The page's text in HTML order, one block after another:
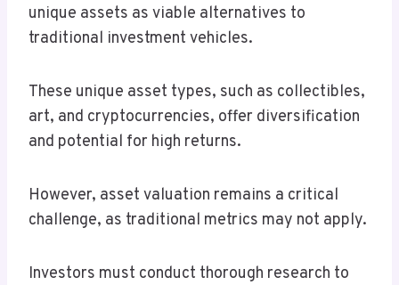
unique assets as viable alternatives to
traditional investment vehicles.
These unique asset types, such as collectibles,
art, and cryptocurrencies, offer diversification
and potential for high returns.
However, asset valuation remains a critical
challenge, as traditional metrics may not apply.
Investors must conduct thorough research to